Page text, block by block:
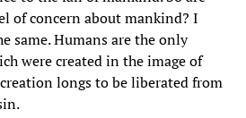
of concern about mankind? I
same. Humans are the only
were created in the image of
longs to be liberated from